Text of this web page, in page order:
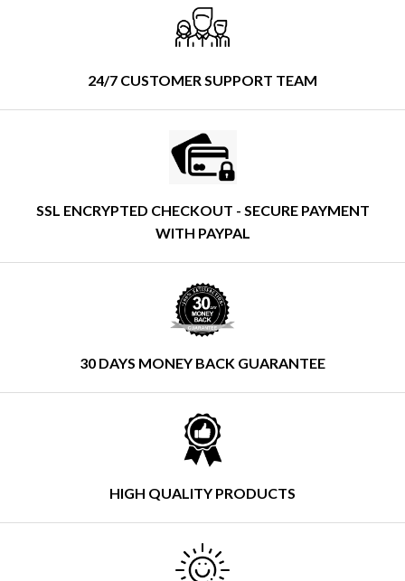
24/7 CUSTOMER SUPPORT TEAM
SSL ENCRYPTED CHECKOUT - SECURE PAYMENT
WITH PAYPAL
30 DAYS MONEY BACK GUARANTEE
HIGH QUALITY PRODUCTS